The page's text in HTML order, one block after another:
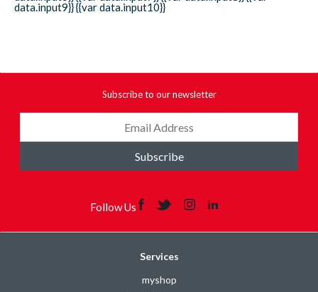
data.input9}} {{var data.input10}}
Subscribe to our newsletter
Subscribe
Follow Us
Services
myshop